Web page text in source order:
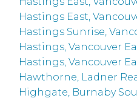
Hastings East,
Hastings Sunrise,
Hastings, Vancouver
Hastings, Vancouver
Hawthorne, Ladner
Highgate, Burnaby